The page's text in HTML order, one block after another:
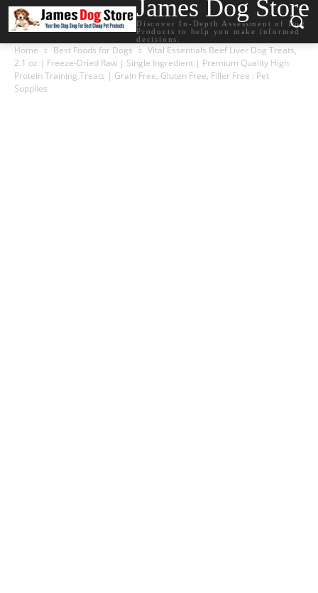
James Dog Store
Discover In-Depth Assessment of Dog
Products to help you make informed
decisions.
Home Best Foods for Dogs
Vital Essentials Beef Liver Dog Treats,
2.1 oz | Freeze-Dried Raw | Single Ingredient | Premium Quality High
Protein Training Treats | Grain Free, Gluten Free, Filler Free : Pet
Supplies